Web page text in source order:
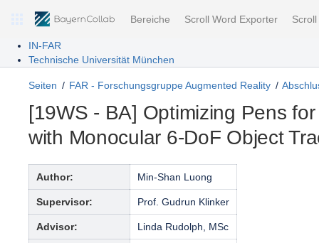
Bereiche Scroll Word Exporter
IN-FAR
Technische Universität München
Seiten FAR - Forschungsgruppe Augmented Reality
[19WS - BA] Optimizing Pens
with Monocular 6-DoF Object
Author: Min-Shan Luong
Supervisor: Prof. Gudrun Klinker
Advisor: Linda Rudolph, MSc